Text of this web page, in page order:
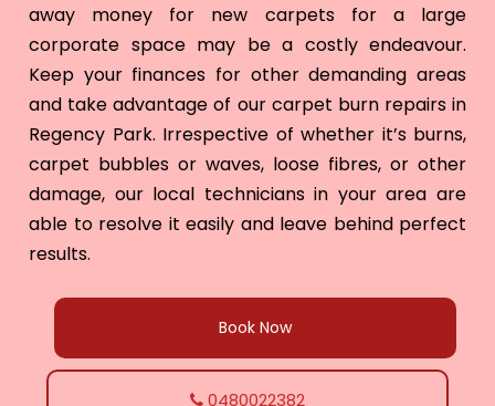
away money for new carpets for a large
corporate space may be a costly endeavour.
Keep your finances for other demanding areas
and take advantage of our carpet burn repairs in
Regency Park. Irrespective of whether it’s burns,
carpet bubbles or waves, loose fibres, or other
damage, our local technicians in your area are
able to resolve it easily and leave behind perfect
results.
Book Now
0480022382